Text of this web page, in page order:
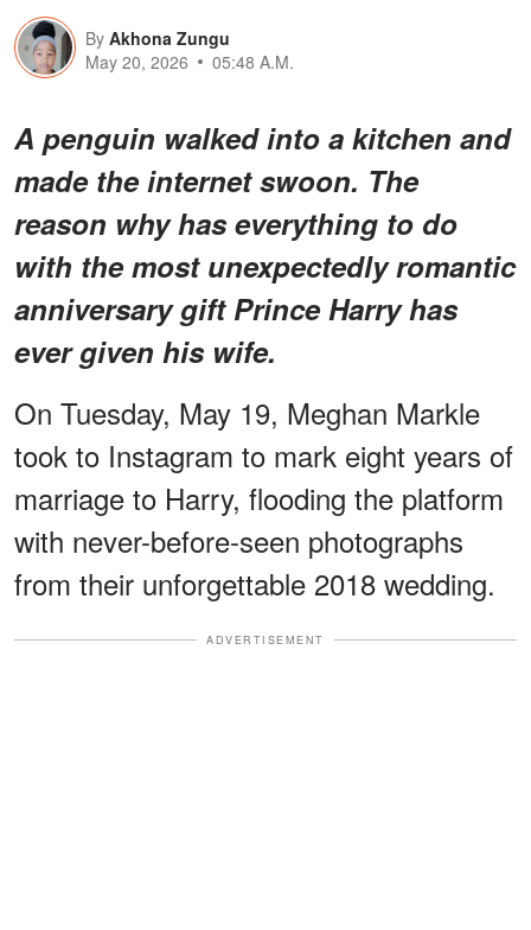
By Akhona Zungu
May 20, 2026
05:48 A.M.
A penguin walked into a kitchen and
made the internet swoon. The
reason why has everything to do
with the most unexpectedly romantic
anniversary gift Prince Harry has
ever given his wife.
On Tuesday, May 19, Meghan Markle
took to Instagram to mark eight years of
marriage to Harry, flooding the platform
with never-before-seen photographs
from their unforgettable 2018 wedding.
ADVERTISEMENT